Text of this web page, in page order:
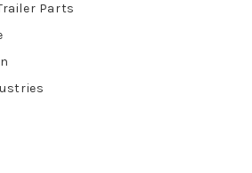
Parts